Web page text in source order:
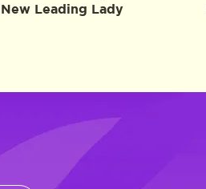
New Leading Lady